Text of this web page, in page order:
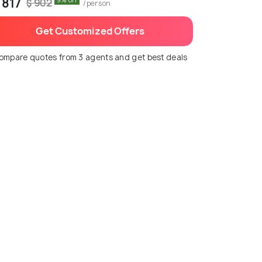
$ 902 /person
Get Customized Offers
quotes from 3 agents and get best deals